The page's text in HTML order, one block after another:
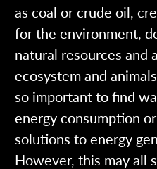
as coal or crude oil,
for the environment,
natural resources and
ecosystem and
so important to find
energy consumption
solutions to energy
However, this may all